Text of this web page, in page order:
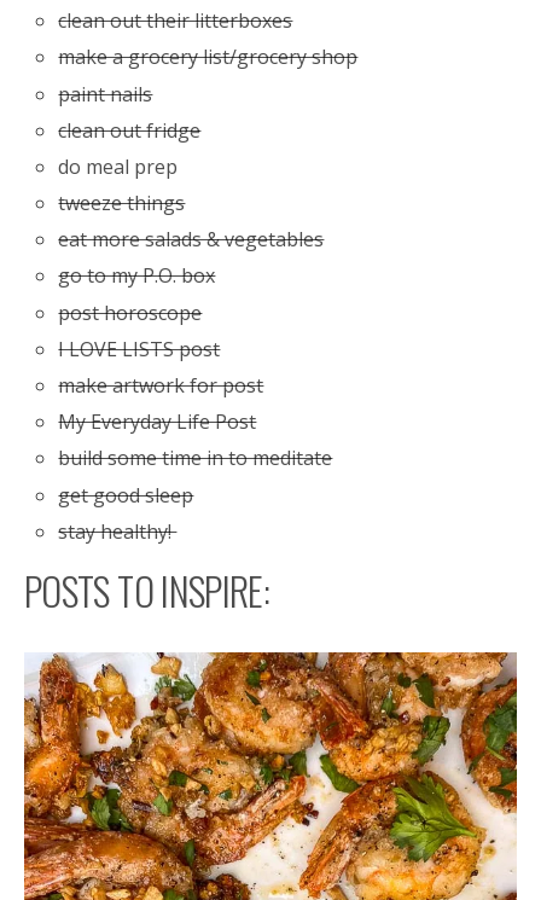
clean out their litterboxes
make a grocery list/grocery shop
paint nails
clean out fridge
do meal prep
tweeze things
eat more salads & vegetables
go to my P.O. box
post horoscope
I LOVE LISTS post
make artwork for post
My Everyday Life Post
build some time in to meditate
get good sleep
stay healthy!
POSTS TO INSPIRE: